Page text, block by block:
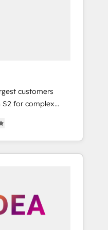
customers
S2 for complex
systems
that
and transform
websites,
& RevOps